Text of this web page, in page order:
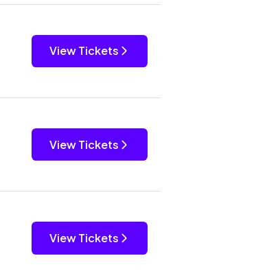
View Tickets
View Tickets
View Tickets